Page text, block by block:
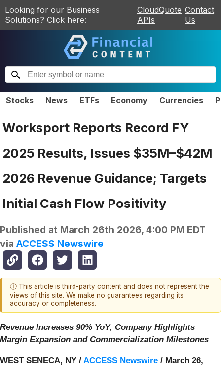
Looking for our Business
Solutions? Click here:
CloudQuote
APIs
Contact
Us
Stocks News ETFs Economy Currencies
Worksport Reports Record FY
2025 Results, Issues $35M–$42M
2026 Revenue Guidance; Targets
Initial Cash Flow Positivity
Published at March 26th 2026, 4:00 PM EDT
via ACCESS Newswire
ⓘ This article is third-party content and does not represent the
views of this site. We make no guarantees regarding its
accuracy or completeness.
Revenue Increases 90% YoY; Company Highlights
Margin Expansion and Commercialization Milestones
WEST SENECA, NY / ACCESS Newswire / March 26,